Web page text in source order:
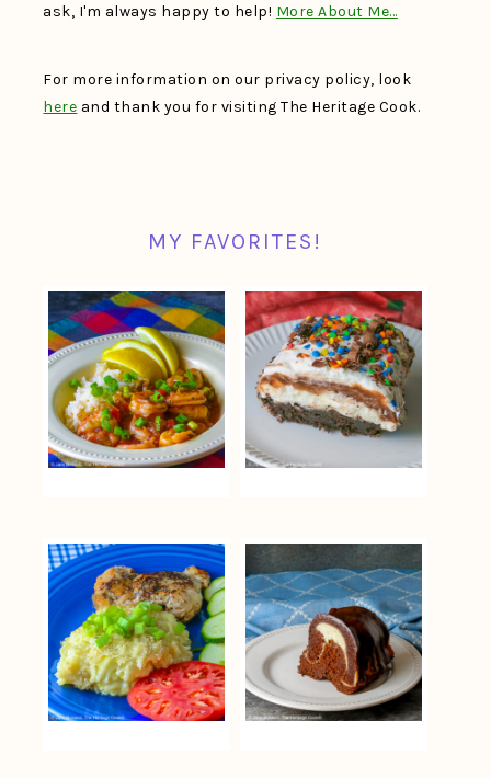
ask, I'm always happy to help! More About Me…
For more information on our privacy policy, look
here and thank you for visiting The Heritage Cook.
MY FAVORITES!